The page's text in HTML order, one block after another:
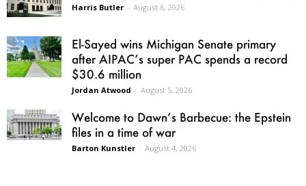
Harris Butler - August 6, 2026
El-Sayed wins Michigan Senate primary
after AIPAC’s super PAC spends a record
$30.6 million
Jordan Atwood - August 5, 2026
Welcome to Dawn’s Barbecue: the Epstein
files in a time of war
Barton Kunstler - August 4, 2026